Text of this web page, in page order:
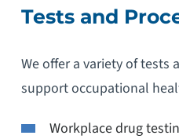
Tests and
We offer a variety of tests
support occupational
Workplace drug